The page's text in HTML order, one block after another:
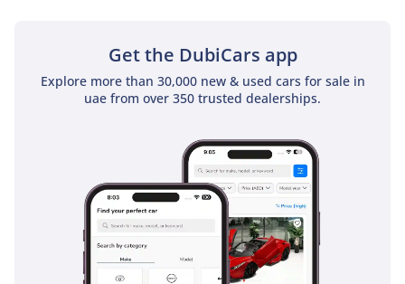
panel paint depth
report provided in
writing to every buyer.
put it in writing because
we've done the work. If
it isn't Approved, it isn't
Get the DubiCars app
Explore more than 30,000 new & used cars for sale in
uae from over 350 trusted dealerships.